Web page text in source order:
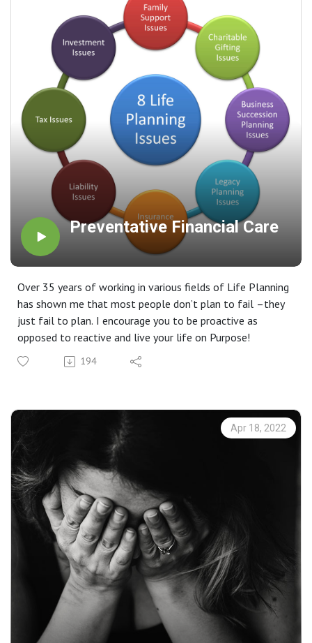
Preventative Financial Care
Over 35 years of working in various fields of Life Planning
has shown me that most people don’t plan to fail –they
just fail to plan. I encourage you to be proactive as
opposed to reactive and live your life on Purpose!
194
Apr 18, 2022